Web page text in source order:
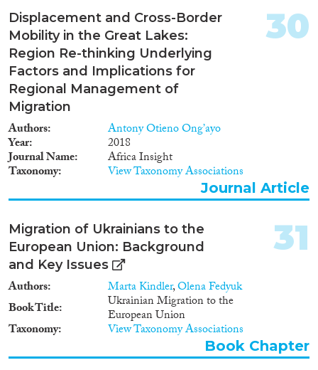
across cultural boundaries. Hotly
debated ancient tales of
migrations are tested for the first
time using recent advances in
genetic and isotopic methods
that can measure human
mobility. Combined with
precisely define relations
between personal mobility and
status, gender, identity and
health to explore social scenarios
in which people moved between
groups. To better understand the
also evaluates social networks
through which cultural
traditions moved within and
between distinct societies. For
this purpose, regionally
particular ways for making and
using objects are analysed to
explore how practices were
exchanged and how types of
objects shaped, and were shaped
Displacement and Cross-Border
Mobility in the Great Lakes:
Region Re-thinking Underlying
Factors and Implications for
Regional Management of
Migration
Authors Antony Otieno Ong’ayo
Year 2018
Journal Name Africa Insight
Taxonomy View Taxonomy Associations
30
Journal Article
Migration of Ukrainians to the
European Union: Background
and Key Issues
Authors Marta Kindler,Olena Fedyuk
Book Title
Ukrainian Migration to the
European Union
Taxonomy View Taxonomy Associations
31
Book Chapter